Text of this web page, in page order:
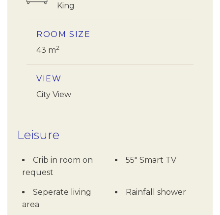
King
ROOM SIZE
43 m2
VIEW
City View
Leisure
Crib in room on
request
55" Smart TV
Seperate living
area
Rainfall shower